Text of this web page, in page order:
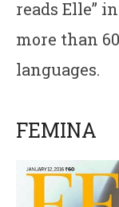
reads Elle”
more than
languages.
FEMINA